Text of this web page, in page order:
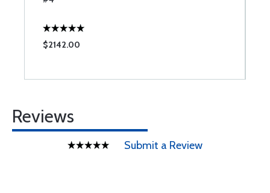
$2142.00
Reviews
Submit a Review